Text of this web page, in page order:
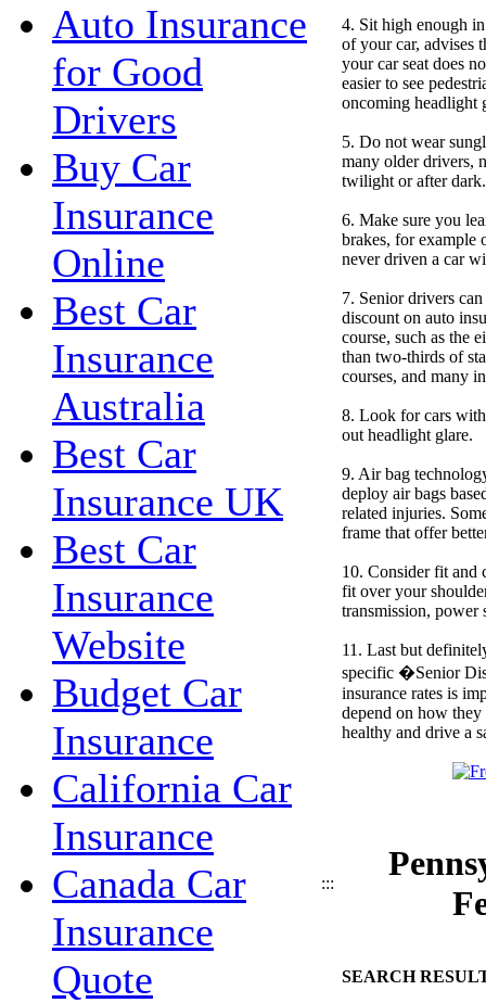
Auto Insurance
for Good
Drivers
Buy Car
Insurance
Online
Best Car
Insurance
Australia
Best Car
Insurance UK
Best Car
Insurance
Website
Budget Car
Insurance
California Car
Insurance
Canada Car
Insurance
Quote
4. Sit high enough
of your car, advises
your car seat does
easier to see
oncoming headlight
5. Do not wear
many older drivers,
twilight or after dark.
6. Make sure you
brakes, for example
never driven a car
7. Senior drivers
discount on auto
course, such as the
than two-thirds of
courses, and many
8. Look for cars
out headlight glare.
9. Air bag
deploy air bags
related injuries.
frame that offer
10. Consider fit and
fit over your
transmission, power
11. Last but
specific �Senior
insurance rates is
depend on how
healthy and drive a
:::
SEARCH